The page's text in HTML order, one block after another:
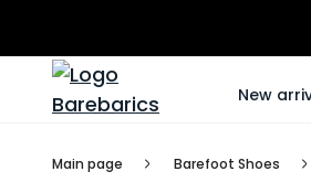
New
Main page Barefoot Shoes